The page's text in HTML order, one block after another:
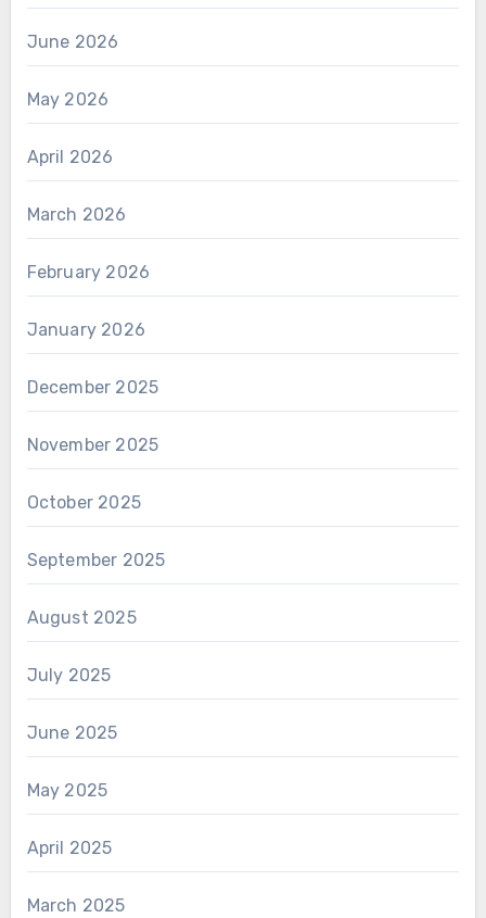
June 2026
May 2026
April 2026
March 2026
February 2026
January 2026
December 2025
November 2025
October 2025
September 2025
August 2025
July 2025
June 2025
May 2025
April 2025
March 2025